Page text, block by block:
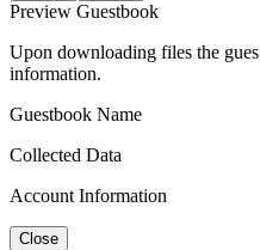
Preview Guestbook
Upon downloading files the
information.
Guestbook Name
Collected Data
Account Information
Close